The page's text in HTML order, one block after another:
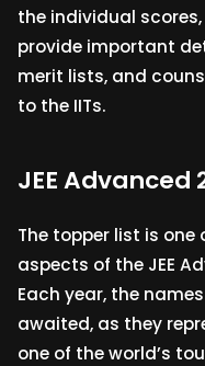
the individual
provide important
merit lists, and
to the IITs.
JEE Advanced
The topper list is
aspects of the JEE
Each year, the
awaited, as they
one of the world’s